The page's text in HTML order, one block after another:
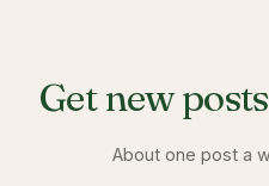
Get new
About one post a